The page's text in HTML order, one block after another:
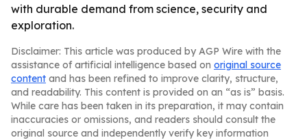
with durable demand from science, security and
exploration.
Disclaimer: This article was produced by AGP Wire with the
assistance of artificial intelligence based on original source
content and has been refined to improve clarity, structure,
and readability. This content is provided on an “as is” basis.
While care has been taken in its preparation, it may contain
inaccuracies or omissions, and readers should consult the
original source and independently verify key information